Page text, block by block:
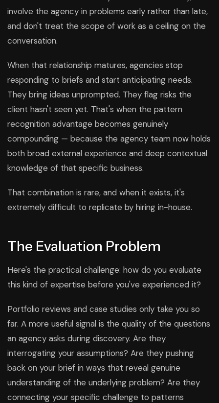
involve the agency in problems early rather than late,
and don't treat the scope of work as a ceiling on the
conversation.
When that relationship matures, agencies stop
responding to briefs and start anticipating needs.
They bring ideas unprompted. They flag risks the
client hasn't seen yet. That's when the pattern
recognition advantage becomes genuinely
compounding — because the agency team now holds
both broad external experience and deep contextual
knowledge of that specific business.
That combination is rare, and when it exists, it's
extremely difficult to replicate by hiring in-house.
The Evaluation Problem
Here's the practical challenge: how do you evaluate
this kind of expertise before you've experienced it?
Portfolio reviews and case studies only take you so
far. A more useful signal is the quality of the questions
an agency asks during discovery. Are they
interrogating your assumptions? Are they pushing
back on your brief in ways that reveal genuine
understanding of the underlying problem? Are they
connecting your specific challenge to patterns